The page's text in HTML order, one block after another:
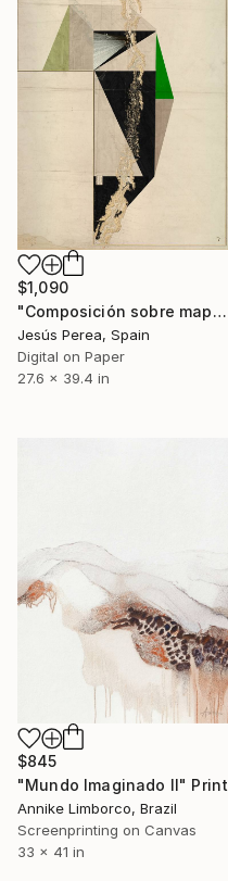
$1,090
"Composición sobre mapa n139 - Limited Edition (3 of 20)" Print
Jesús Perea, Spain
Digital on Paper
27.6 x 39.4 in
$845
"Mundo Imaginado II" Print
Annike Limborco, Brazil
Screenprinting on Canvas
33 x 41 in